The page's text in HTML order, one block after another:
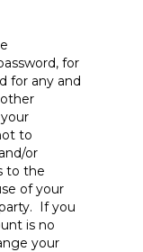
for
for any and
to
or
to the
of your
If you
is no
your